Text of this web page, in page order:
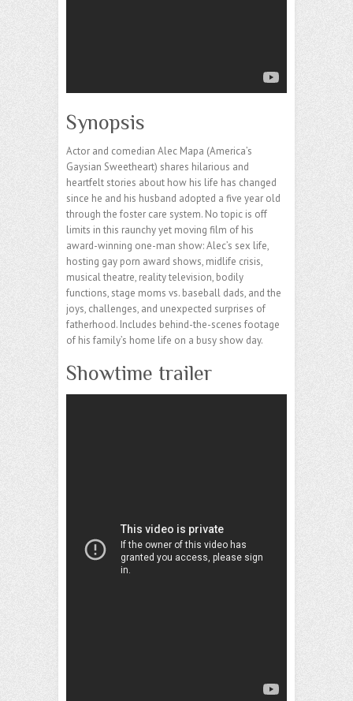
Synopsis
Actor and comedian Alec Mapa (America’s
Gaysian Sweetheart) shares hilarious and
heartfelt stories about how his life has changed
since he and his husband adopted a five year old
through the foster care system. No topic is off
limits in this raunchy yet moving film of his
award-winning one-man show: Alec’s sex life,
hosting gay porn award shows, midlife crisis,
musical theatre, reality television, bodily
functions, stage moms vs. baseball dads, and the
joys, challenges, and unexpected surprises of
fatherhood. Includes behind-the-scenes footage
of his family’s home life on a busy show day.
Showtime trailer